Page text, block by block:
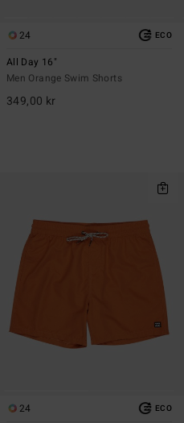
24 ECO
All Day 16"
Men Orange Swim Shorts
349,00 kr
24 ECO